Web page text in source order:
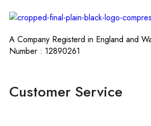
A Company Registerd in England and
Number : 12890261
Customer Service